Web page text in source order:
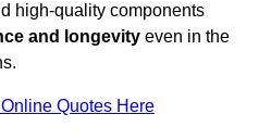
high-quality components
and longevity even in the
Quotes Here